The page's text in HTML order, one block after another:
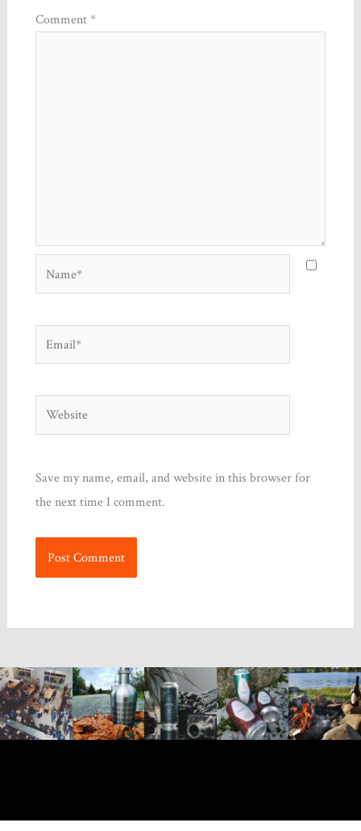
Comment*
Name*
Email*
Website
Save my name, email, and website in this browser for
the next time I comment.